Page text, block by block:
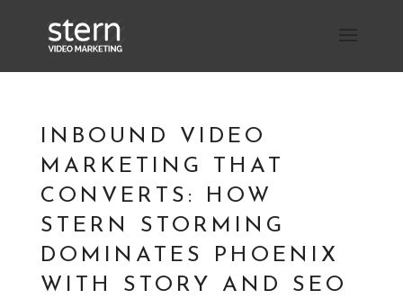
INBOUND VIDEO
MARKETING THAT
CONVERTS: HOW
STERN STORMING
DOMINATES PHOENIX
WITH STORY AND SEO